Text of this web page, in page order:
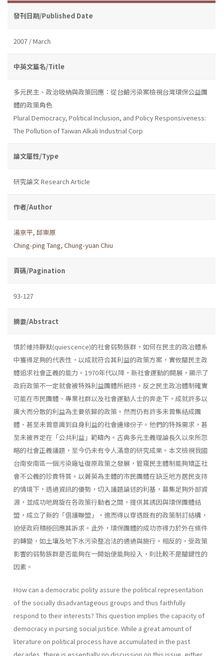
發刊日期/Published Date
2007 / March
中英文篇名/Title
多元民主、政治吸納與政策回應：從台鹼污染案檢視台灣環保公益團
體的政策角色
Plural Democracy, Political Inclusion, and Policy Responsiveness:
The Pollution of Taiwan Alkali Industrial Corp
論文屬性/Type
研究論文 Research Article
作者/Author
湯京平, 邱崇原
Ching-ping Tang, Chung-yuan Chiu
頁碼/Pagination
93-127
摘要/Abstract
慣於維持靜默(quiescence)的社會弱勢族群，如何在民主的政冶體系
中獲得足夠的代表性，以成就符合其利益的政策方案，實攸關民主政
體追求社會正義的能力。1970年代以降，新社會運動的開展，顯示了
政府政策不一定就會被特殊利益團體所把持。反之民主政冶體制確實
可能在市民團體、專業社群以及社會運動人士的奔走下，成就許多以
廣大而分散的利益為主要依歸的政策。然而仍有許多未曾集結成團
體、甚至未曾意識到自身利益的社會邊緣份子。他們的特殊需求，甚
至未被界定在「公共利益」範疇內。古典多元主義理論長久以來所忽
略的社會正義議題，至今仍未有令人滿意的研究成果。本文檢視我國
台南安南區一個污染廠址復原政策之發展，管窺民主體制能夠矯正社
會不公義的珍貴特質。以菁英為主體的市民團體在缺乏地方居民支持
的情境下，透過資訊的優勢，切入議題論述的利基，募集足夠外部資
源，並成功地周旋在各政策行動者之間，提供其誘因與環保團體結
盟，成立了新的「倡議聯盟」，進而得以穿透既有的政策制訂結構，
迫使政府積極回應其訴求。此外，環保團體的成功亦得力於外在條件
的轉變，如土壤及地下水污染整冶法的通過與施行。相反的，受政策
影響的弱勢族群是否能夠在一開始便能夠投入，則比較不是關鍵性的
因素。
How can a democratic polity assure the political representation
of the socially disadvantageous groups and thus faithfully
respond to their interests? This question implies the capacity of
democracy in pursing social justice. While a great amount of
literature on political process have accumulated in the past
decades, there is essentially no discussion on this issue, either